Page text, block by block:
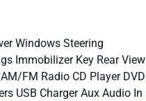
Windows Steering
Immobilizer Key Rear View
AM/FM Radio CD Player DVD
USB ChargerAux Audio In